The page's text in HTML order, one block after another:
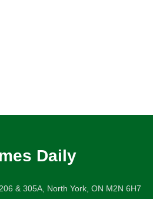
Daily
& 305A, North York, ON M2N 6H7